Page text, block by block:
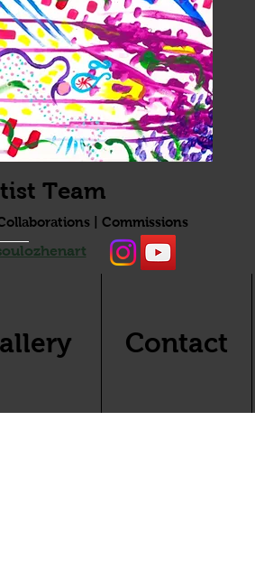
Team
| Commissions
Contact